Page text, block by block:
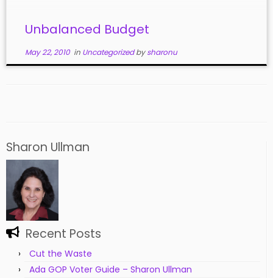
Unbalanced Budget
May 22, 2010in Uncategorizedbysharonu
Sharon Ullman
Recent Posts
Cut the Waste
Ada GOP Voter Guide – Sharon Ullman